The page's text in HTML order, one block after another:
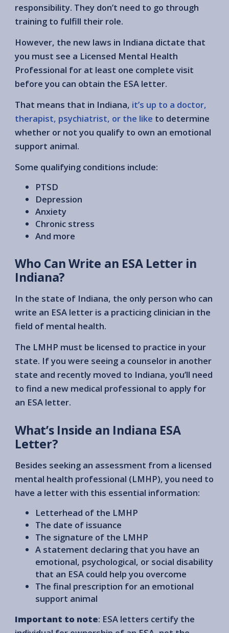
responsibility. They don’t need to go through
training to fulfill their role.
However, the new laws in Indiana dictate that
you must see a Licensed Mental Health
Professional for at least one complete visit
before you can obtain the ESA letter.
That means that in Indiana, it’s up to a doctor,
therapist, psychiatrist, or the like to determine
whether or not you qualify to own an emotional
support animal.
Some qualifying conditions include:
PTSD
Depression
Anxiety
Chronic stress
And more
Who Can Write an ESA Letter in
Indiana?
In the state of Indiana, the only person who can
write an ESA letter is a practicing clinician in the
field of mental health.
The LMHP must be licensed to practice in your
state. If you were seeing a counselor in another
state and recently moved to Indiana, you’ll need
to find a new medical professional to apply for
an ESA letter.
What’s Inside an Indiana ESA
Letter?
Besides seeking an assessment from a licensed
mental health professional (LMHP), you need to
have a letter with this essential information:
Letterhead of the LMHP
The date of issuance
The signature of the LMHP
A statement declaring that you have an
emotional, psychological, or social disability
that an ESA could help you overcome
The final prescription for an emotional
support animal
Important to note: ESA letters certify the